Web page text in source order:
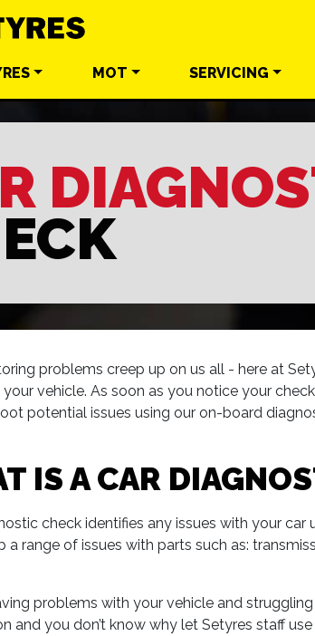
MOT SERVICING
problems creep up on us all - here at
vehicle. As soon as you notice your
potential issues using our on-board
IS A CAR
check identifies any issues with your
a range of issues with parts such as:
problems with your vehicle and
and you don’t know why let Setyres staff